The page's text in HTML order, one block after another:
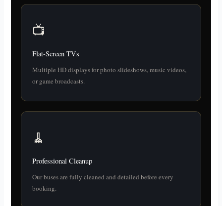
📺
Flat-Screen TVs
Multiple HD displays for photo slideshows, music videos,
or game broadcasts.
🧹
Professional Cleanup
Our buses are fully cleaned and detailed before every
booking.